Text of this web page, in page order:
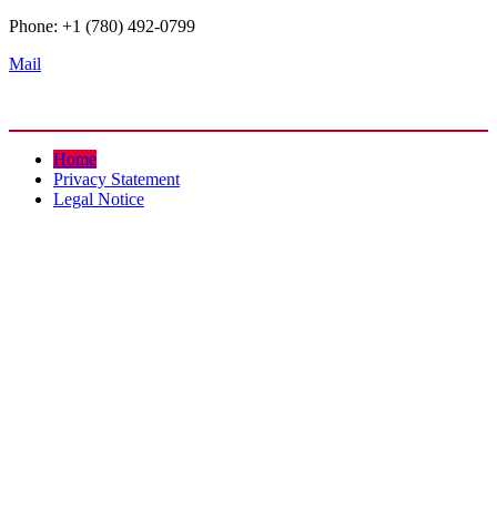
Phone: +1 (780) 492-0799
Mail
Home
Privacy Statement
Legal Notice